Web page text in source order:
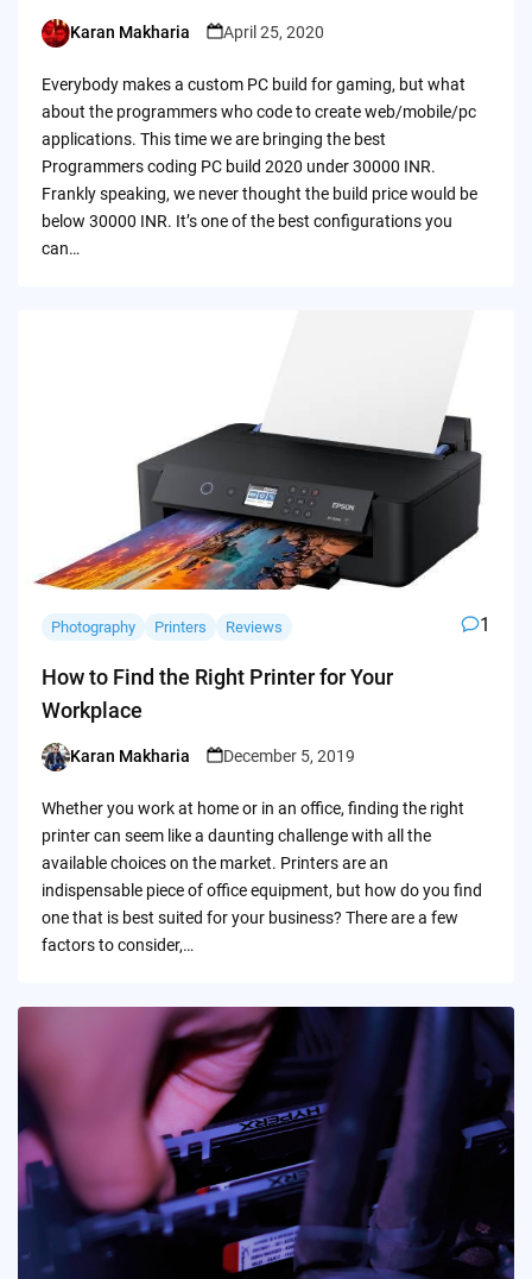
Posted
Karan Makharia April 25, 2020
Everybody makes a custom PC build for gaming, but what
about the programmers who code to create web/mobile/pc
applications. This time we are bringing the best
Programmers coding PC build 2020 under 30000 INR.
Frankly speaking, we never thought the build price would be
below 30000 INR. It’s one of the best configurations you
can…
Photography Printers Reviews 1
How to Find the Right Printer for Your
Workplace
Posted
Karan Makharia December 5, 2019
Whether you work at home or in an office, finding the right
printer can seem like a daunting challenge with all the
available choices on the market. Printers are an
indispensable piece of office equipment, but how do you find
one that is best suited for your business? There are a few
factors to consider,…